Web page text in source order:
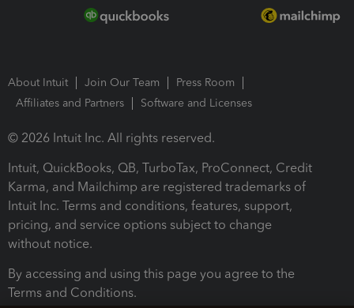
About Intuit Join Our Team
Press Room
Affiliates and Partners
Software and Licenses
© 2026 Intuit Inc. All rights reserved.
Intuit, QuickBooks, QB, TurboTax, ProConnect, Credit
Karma, and Mailchimp are registered trademarks of
Intuit Inc. Terms and conditions, features, support,
pricing, and service options subject to change
without notice.
By accessing and using this page you agree to the
Terms and Conditions.